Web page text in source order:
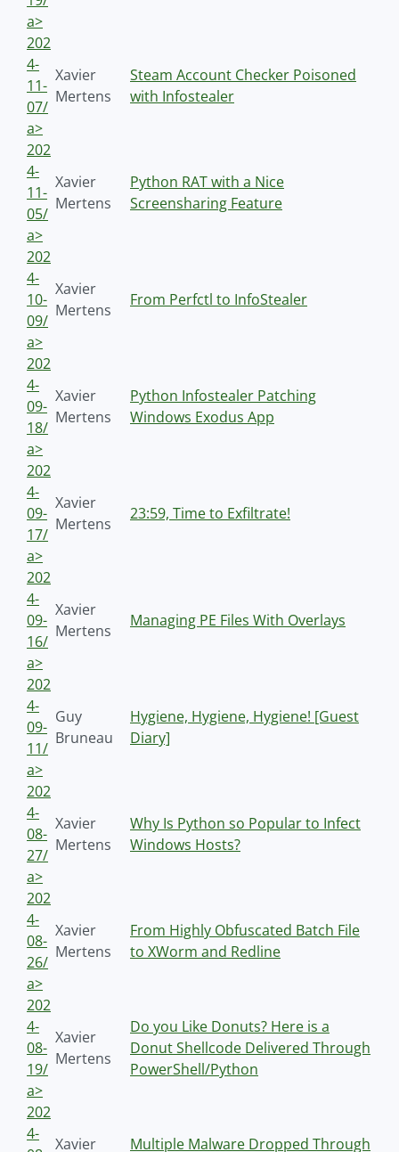
a>
202
4-
11-
07/
a>
Xavier
Mertens
Steam Account Checker Poisoned
with Infostealer
202
4-
11-
05/
a>
Xavier
Mertens
Python RAT with a Nice
Screensharing Feature
202
4-
10-
09/
a>
Xavier
Mertens
From Perfctl to InfoStealer
202
4-
09-
18/
a>
Xavier
Mertens
Python Infostealer Patching
Windows Exodus App
202
4-
09-
17/
a>
Xavier
Mertens
23:59, Time to Exfiltrate!
202
4-
09-
16/
a>
Xavier
Mertens
Managing PE Files With Overlays
202
4-
09-
11/
a>
Guy
Bruneau
Hygiene, Hygiene, Hygiene! [Guest
Diary]
202
4-
08-
27/
a>
Xavier
Mertens
Why Is Python so Popular to Infect
Windows Hosts?
202
4-
08-
26/
a>
Xavier
Mertens
From Highly Obfuscated Batch File
to XWorm and Redline
202
4-
08-
19/
a>
Xavier
Mertens
Do you Like Donuts? Here is a
Donut Shellcode Delivered Through
PowerShell/Python
202
4-
Xavier
Multiple Malware Dropped Through